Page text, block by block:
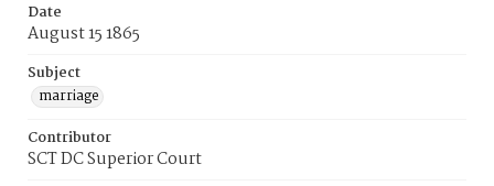
Date
August 15 1865
Subject
marriage
Contributor
SCT DC Superior Court